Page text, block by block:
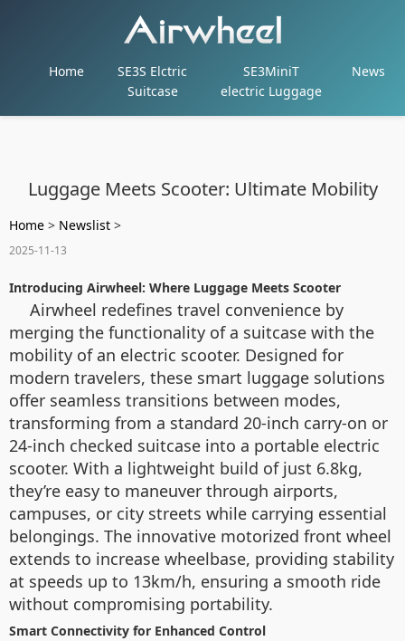
Home
SE3S Elctric
Suitcase
SE3MiniT
electric Luggage
News
Luggage Meets Scooter: Ultimate Mobility
Home > Newslist >
2025-11-13
Introducing Airwheel: Where Luggage Meets Scooter
Airwheel redefines travel convenience by
merging the functionality of a suitcase with the
mobility of an electric scooter. Designed for
modern travelers, these smart luggage solutions
offer seamless transitions between modes,
transforming from a standard 20-inch carry-on or
24-inch checked suitcase into a portable electric
scooter. With a lightweight build of just 6.8kg,
they’re easy to maneuver through airports,
campuses, or city streets while carrying essential
belongings. The innovative motorized front wheel
extends to increase wheelbase, providing stability
at speeds up to 13km/h, ensuring a smooth ride
without compromising portability.
Smart Connectivity for Enhanced Control